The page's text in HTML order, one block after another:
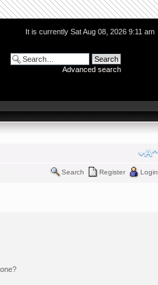
It is currently Sat Aug 08, 2026 9:11 am
Advanced search
Search Register Login